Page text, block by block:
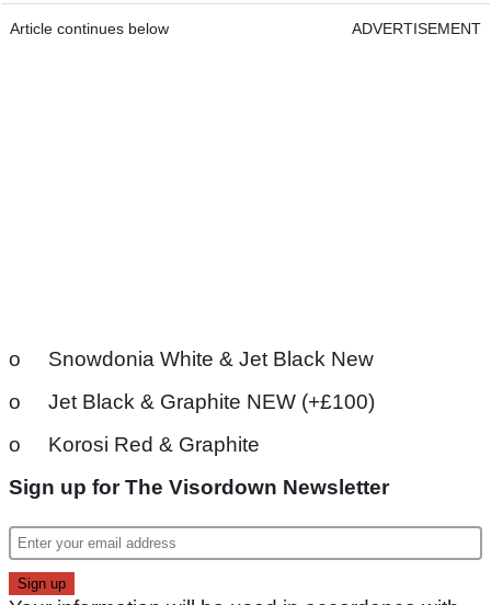
Article continues below ADVERTISEMENT
o Snowdonia White & Jet Black New
o Jet Black & Graphite NEW (+£100)
o Korosi Red & Graphite
Sign up for The Visordown Newsletter